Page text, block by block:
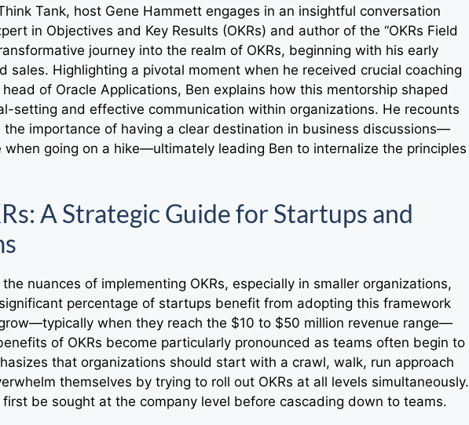
Tank, host Gene Hammett engages in an insightful conversation
in Objectives and Key Results (OKRs) and author of the “OKRs Field
journey into the realm of OKRs, beginning with his early
sales. Highlighting a pivotal moment when he received crucial coaching
of Oracle Applications, Ben explains how this mentorship shaped
setting and effective communication within organizations. He recounts
the importance of having a clear destination in business discussions—
when going on a hike—ultimately leading Ben to internalize the principles
A Strategic Guide for Startups and
nuances of implementing OKRs, especially in smaller organizations,
percentage of startups benefit from adopting this framework
when they reach the $10 to $50 million revenue range—
of OKRs become particularly pronounced as teams often begin to
that organizations should start with a crawl, walk, run approach
themselves by trying to roll out OKRs at all levels simultaneously.
be sought at the company level before cascading down to teams.